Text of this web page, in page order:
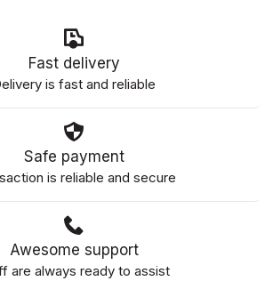
Fast delivery
is fast and reliable
Safe payment
is reliable and secure
Awesome support
are always ready to assist